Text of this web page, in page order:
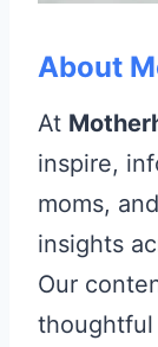
About
At
inspire,
moms,
insights
Our
thoughtful